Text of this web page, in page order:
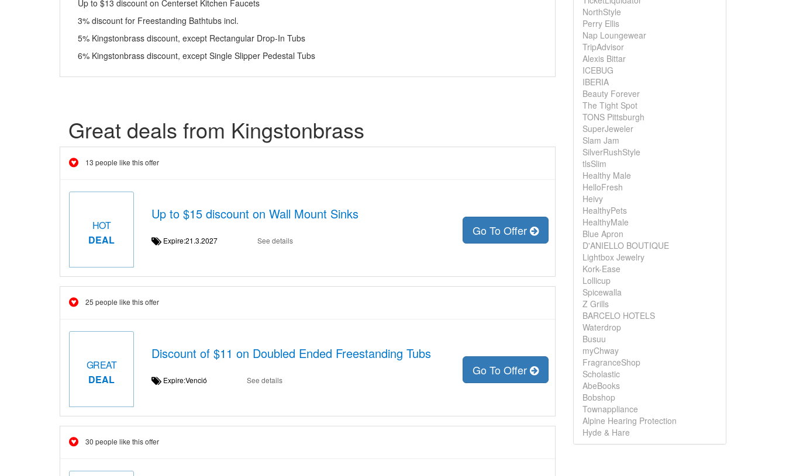
Up to $13 discount on Centerset Kitchen Faucets
3% discount for Freestanding Bathtubs incl.
5% Kingstonbrass discount, except Rectangular Drop-In Tubs
6% Kingstonbrass discount, except Single Slipper Pedestal Tubs
Great deals from Kingstonbrass
13 people like this offer
HOT
DEAL
Up to $15 discount on Wall Mount Sinks
Expire:21.3.2027 See details
Go To Offer
25 people like this offer
GREAT
DEAL
Discount of $11 on Doubled Ended Freestanding Tubs
Expire:Venció See details
Go To Offer
30 people like this offer
NorthStyle
Perry Ellis
Nap Loungewear
TripAdvisor
Alexis Bittar
ICEBUG
IBERIA
Beauty Forever
The Tight Spot
TONS Pittsburgh
SuperJeweler
Slam Jam
SilverRushStyle
tlsSlim
Healthy Male
HelloFresh
Heivy
HealthyPets
HealthyMale
Blue Apron
D'ANIELLO BOUTIQUE
Lightbox Jewelry
Kork-Ease
Lollicup
Spicewalla
Z Grills
BARCELO HOTELS
Waterdrop
Busuu
myChway
FragranceShop
Scholastic
AbeBooks
Bobshop
Townappliance
Alpine Hearing Protection
Hyde & Hare